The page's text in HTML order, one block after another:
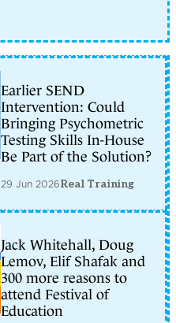
Earlier SEND
Intervention: Could
Bringing Psychometric
Testing Skills In-House
Be Part of the Solution?
29 Jun 2026Real Training
Jack Whitehall, Doug
Lemov, Elif Shafak and
300 more reasons to
attend Festival of
Education